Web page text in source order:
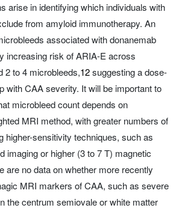
arise in identifying which individuals with
from amyloid immunotherapy. An
associated with donanemab
increasing risk of ARIA-E across
2 to 4 microbleeds,12suggesting a dose-
with CAA severity. It will be important to
microbleed count depends on
MRI method, with greater numbers of
higher-sensitivity techniques, such as
imaging or higher (3 to 7 T) magnetic
are no data on whether more recently
MRI markers of CAA, such as severe
the centrum semiovale or white matter